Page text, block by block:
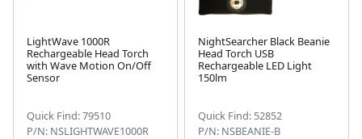
LightWave 1000R
Rechargeable Head Torch
with Wave Motion On/Off
Sensor
Quick Find: 79510
P/N: NSLIGHTWAVE1000R
NightSearcher Black Beanie
Head Torch USB
Rechargeable LED Light
150lm
Quick Find: 52852
P/N: NSBEANIE-B